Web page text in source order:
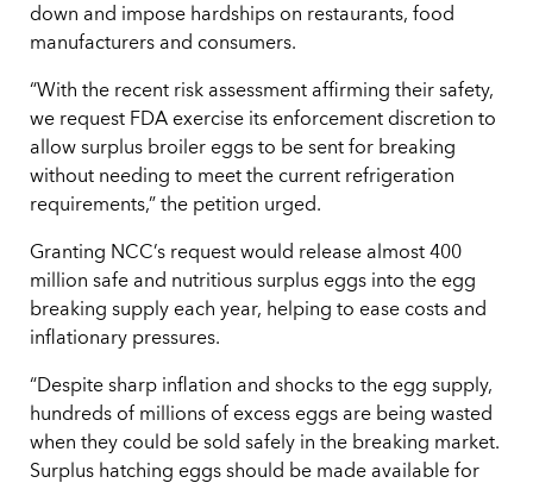
down and impose hardships on restaurants, food
manufacturers and consumers.
“With the recent risk assessment affirming their safety,
we request FDA exercise its enforcement discretion to
allow surplus broiler eggs to be sent for breaking
without needing to meet the current refrigeration
requirements,” the petition urged.
Granting NCC’s request would release almost 400
million safe and nutritious surplus eggs into the egg
breaking supply each year, helping to ease costs and
inflationary pressures.
“Despite sharp inflation and shocks to the egg supply,
hundreds of millions of excess eggs are being wasted
when they could be sold safely in the breaking market.
Surplus hatching eggs should be made available for